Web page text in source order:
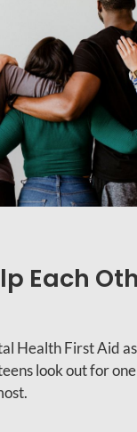
Each
Health First Aid
look out for